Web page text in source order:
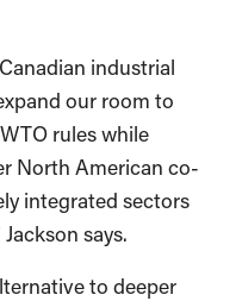
industrial
our room to
rules while
North American co-
integrated sectors
says.
to deeper